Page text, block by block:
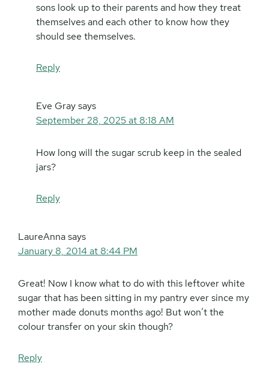
sons look up to their parents and how they treat
themselves and each other to know how they
should see themselves.
Reply
Eve Graysays
September 28, 2025 at 8:18 AM
How long will the sugar scrub keep in the sealed
jars?
Reply
LaureAnnasays
January 8, 2014 at 8:44 PM
Great! Now I know what to do with this leftover white
sugar that has been sitting in my pantry ever since my
mother made donuts months ago! But won’t the
colour transfer on your skin though?
Reply